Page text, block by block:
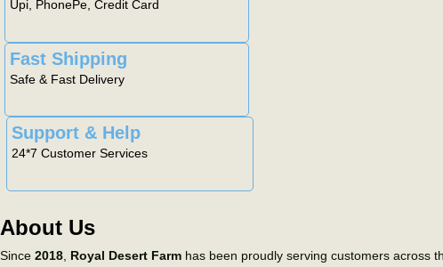
Upi, PhonePe, Credit Card
Fast Shipping
Safe & Fast Delivery
Support & Help
24*7 Customer Services
About Us
Since 2018 Royal Desert Farm has been proudly serving customers across